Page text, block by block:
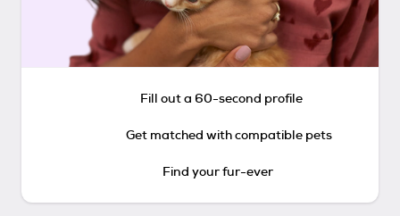
Fill out a 60-second profile
Get matched with compatible pets
Find your fur-ever